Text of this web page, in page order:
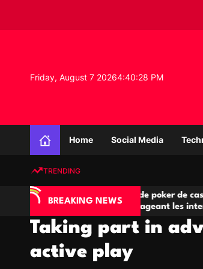
i
t
Friday, August 7 20264:40:29 PM
Home Social Media
TRENDING
BREAKING NEWS
Salles de poker de casino
encourageant les interactions de
multijoueur
Taking part in
active play